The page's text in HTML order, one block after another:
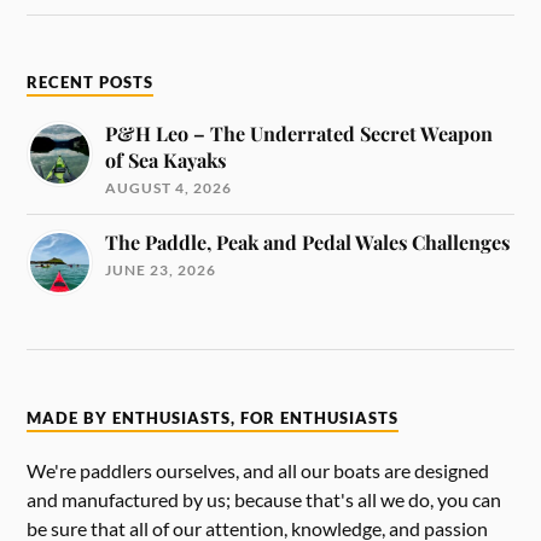
RECENT POSTS
P&H Leo – The Underrated Secret Weapon
of Sea Kayaks
AUGUST 4, 2026
The Paddle, Peak and Pedal Wales Challenges
JUNE 23, 2026
MADE BY ENTHUSIASTS, FOR ENTHUSIASTS
We're paddlers ourselves, and all our boats are designed
and manufactured by us; because that's all we do, you can
be sure that all of our attention, knowledge, and passion